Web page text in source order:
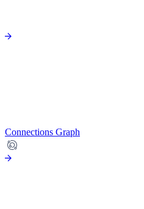
Connections Graph